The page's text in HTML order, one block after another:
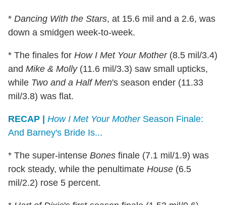
* Dancing With the Stars, at 15.6 mil and a 2.6, was
down a smidgen week-to-week.
* The finales for How I Met Your Mother(8.5 mil/3.4)
and Mike & Molly(11.6 mil/3.3) saw small upticks,
while Two and a Half Men's season ender (11.33
mil/3.8) was flat.
RECAP | How I Met Your MotherSeason Finale:
And Barney's Bride Is...
* The super-intense Bones finale (7.1 mil/1.9) was
rock steady, while the penultimate House (6.5
mil/2.2) rose 5 percent.